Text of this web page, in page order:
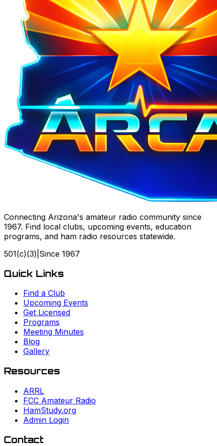
Connecting Arizona's amateur radio community since
1967. Find local clubs, upcoming events, education
programs, and ham radio resources statewide.
501(c)(3) Since 1967
Quick Links
Find a Club
Upcoming Events
Get Licensed
Programs
Meeting Minutes
Blog
Gallery
Resources
ARRL
FCC Amateur Radio
HamStudy.org
Admin Login
Contact